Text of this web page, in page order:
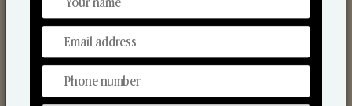
Discover Our Range